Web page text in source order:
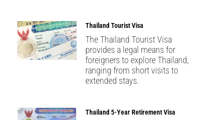
Thailand Tourist Visa
The Thailand Tourist Visa
provides a legal means for
foreigners to explore Thailand,
ranging from short visits to
extended stays.
Thailand 5-Year Retirement Visa